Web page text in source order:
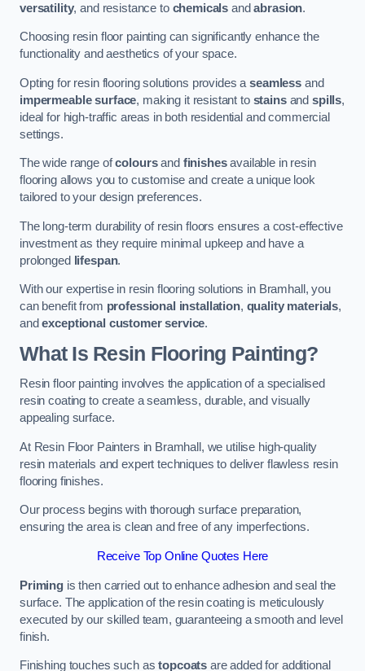
versatility, and resistance to chemicals andabrasion.
Choosing resin floor painting can significantly enhance the
functionality and aesthetics of your space.
Opting for resin flooring solutions provides aseamless and
impermeable surface, making it resistant to stainsandspills,
ideal for high-traffic areas in both residential and commercial
settings.
The wide range ofcoloursand finishesavailable in resin
flooring allows you to customise and create a unique look
tailored to your design preferences.
The long-term durability of resin floors ensures a cost-effective
investment as they require minimal upkeep and have a
prolonged
lifespan.
With our expertise in resin flooring solutions in Bramhall, you
can benefit from professional installation, quality materials,
andexceptional customer service.
What Is Resin Flooring Painting?
Resin floor painting involves the application of a specialised
resin coating to create a seamless, durable, and visually
appealing surface.
At Resin Floor Painters in Bramhall, we utilise high-quality
resin materials and expert techniques to deliver flawless resin
flooring finishes.
Our process begins with thorough surface preparation,
ensuring the area is clean and free of any imperfections.
Receive Top Online Quotes Here
Primingis then carried out to enhance adhesion and seal the
surface. The application of the resin coating is meticulously
executed by our skilled team, guaranteeing a smooth and level
finish.
Finishing touches such astopcoats are added for additional